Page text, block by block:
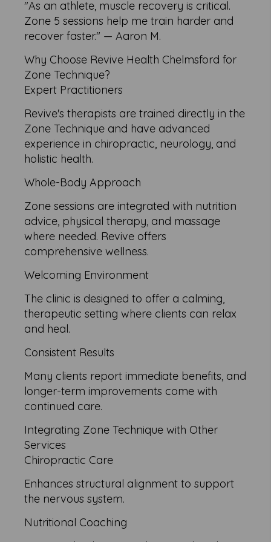
"As an athlete, muscle recovery is critical.
Zone 5 sessions help me train harder and
recover faster." — Aaron M.
Why Choose Revive Health Chelmsford for
Zone Technique?
Expert Practitioners
Revive's therapists are trained directly in the
Zone Technique and have advanced
experience in chiropractic, neurology, and
holistic health.
Whole-Body Approach
Zone sessions are integrated with nutrition
advice, physical therapy, and massage
where needed. Revive offers
comprehensive wellness.
Welcoming Environment
The clinic is designed to offer a calming,
therapeutic setting where clients can relax
and heal.
Consistent Results
Many clients report immediate benefits, and
longer-term improvements come with
continued care.
Integrating Zone Technique with Other
Services
Chiropractic Care
Enhances structural alignment to support
the nervous system.
Nutritional Coaching